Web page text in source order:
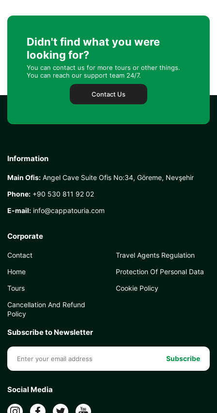
Didn't find what you were
looking for?
You can contact us for more tours or other things.
You can reach our support team 24/7.
Contact Us
Information
Main Ofis: Angel Cave Suite Ofis No:34, Göreme, Nevşehir
Phone: +90 530 811 92 02
E-mail: info@cappatouria.com
Corporate
Contact
Home
Tours
Cancellation And Refund
Policy
Travel Agents Regulation
Protection Of Personal Data
Cookie Policy
Subscribe to Newsletter
Subscribe
Social Media